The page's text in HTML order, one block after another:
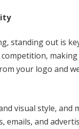
standing out is
your logo and
visual style,
emails, and